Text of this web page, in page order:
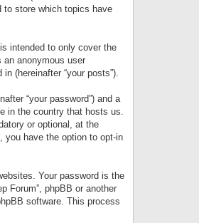
to store which topics have
intended to only cover the
anonymous user
(hereinafter “your posts”).
“your password”) and a
in the country that hosts us.
or optional, at the
you have the option to opt-in
Your password is the
Forum”, phpBB or another
software. This process